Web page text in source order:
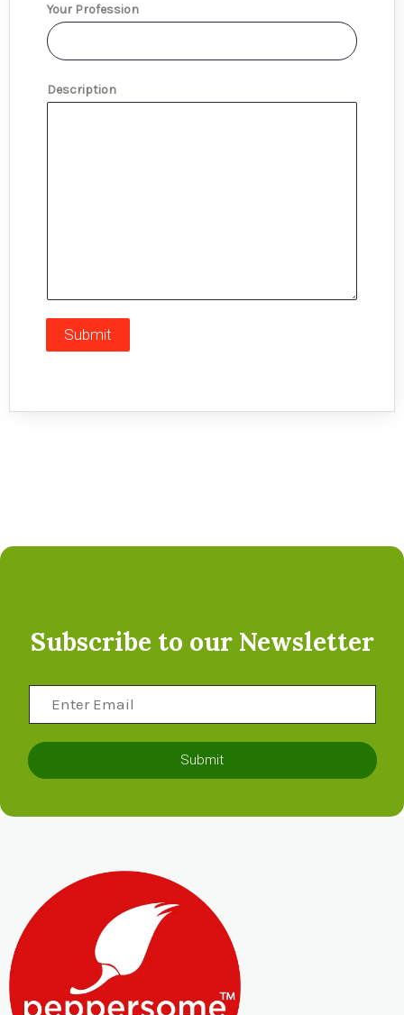
Your Profession
Description
Submit
Subscribe to our Newsletter
Submit